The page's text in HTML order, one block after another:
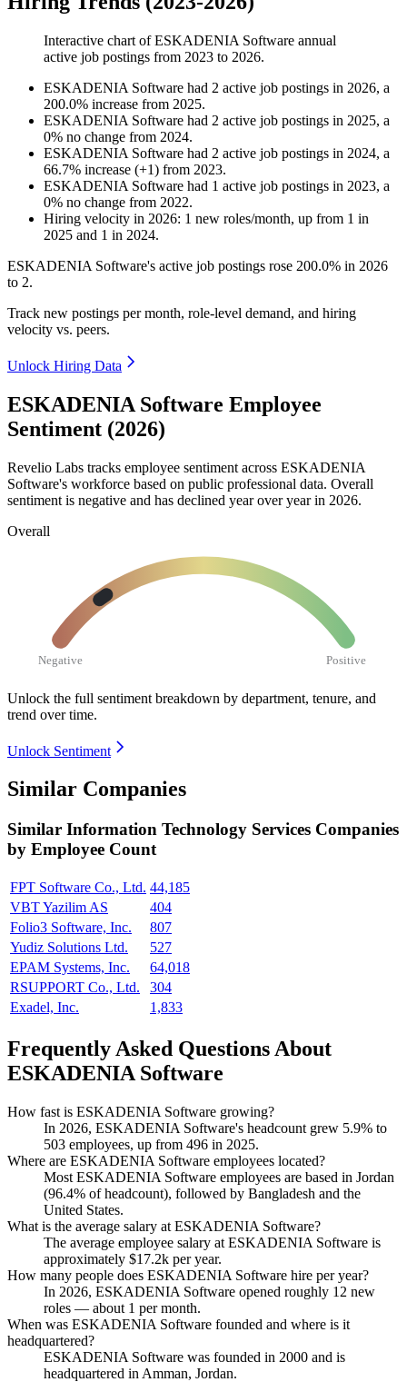
Interactive chart ofESKADENIA Software annual
active job postings from 2023 to 2026.
ESKADENIA Software had 2 active job postings in 2026, a
200.0% increase from 2025.
ESKADENIA Software had 2 active job postings in 2025, a
0% no change from 2024.
ESKADENIA Software had 2 active job postings in 2024, a
66.7% increase (+1) from 2023.
ESKADENIA Software had 1 active job postings in 2023, a
0% no change from 2022.
Hiring velocity in 2026: 1 new roles/month, up from 1 in
2025 and 1 in 2024.
ESKADENIA Software's active job postings rose 200.0% in 2026
to 2.
Track new postings per month, role-level demand, and hiring
velocity vs. peers.
Unlock Hiring Data
ESKADENIA Software Employee
Sentiment (2026)
Revelio Labs tracks employee sentiment across ESKADENIA
Software's workforce based on public professional data. Overall
sentiment is negative and has declined year over year in 2026.
Overall
Negative Positive
Unlock the full sentiment breakdown by department, tenure, and
trend over time.
Unlock Sentiment
Similar Companies
Similar Information Technology Services Companies
by Employee Count
FPT Software Co., Ltd. 44,185
VBT Yazilim AS
404
Folio3 Software, Inc.
807
Yudiz Solutions Ltd.
527
EPAM Systems, Inc.
64,018
RSUPPORT Co., Ltd.
304
Exadel, Inc.
1,833
Frequently Asked Questions About
ESKADENIA Software
How fast is ESKADENIA Software growing?
In 2026, ESKADENIA Software's headcount grew 5.9% to
503 employees, up from 496 in 2025.
Where are ESKADENIA Software employees located?
Most ESKADENIA Software employees are based in Jordan
(96.4% of headcount), followed by Bangladesh and the
United States.
What is the average salary at ESKADENIA Software?
The average employee salary at ESKADENIA Software is
approximately $17.2k per year.
How many people does ESKADENIA Software hire per year?
In 2026, ESKADENIA Software opened roughly 12 new
roles — about 1 per month.
When was ESKADENIA Software founded and where is it
headquartered?
ESKADENIA Software was founded in 2000 and is
headquartered in Amman, Jordan.